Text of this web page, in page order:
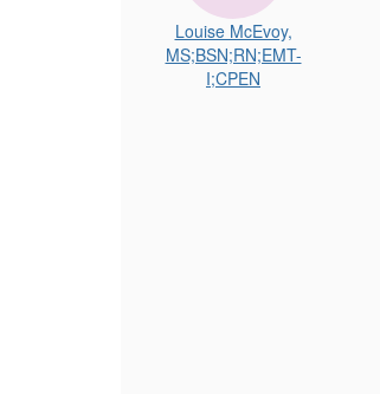
Louise McEvoy,
MS;BSN;RN;EMT-
I;CPEN